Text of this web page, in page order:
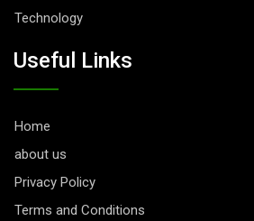
Technology
Useful Links
Home
about us
Privacy Policy
Terms and Conditions